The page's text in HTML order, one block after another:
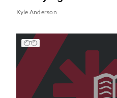
Kyle Anderson